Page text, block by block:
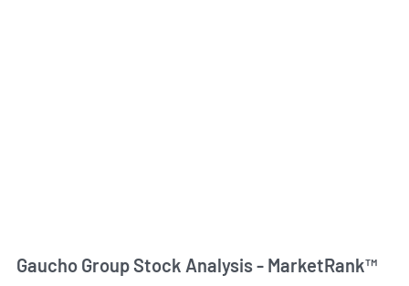
Gaucho Group Stock Analysis - MarketRank™